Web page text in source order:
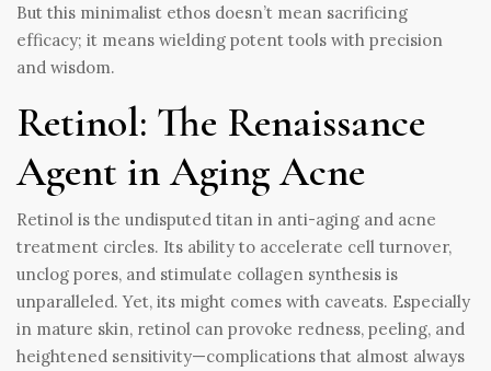
But this minimalist ethos doesn’t mean sacrificing
efficacy; it means wielding potent tools with precision
and wisdom.
Retinol: The Renaissance
Agent in Aging Acne
Retinol is the undisputed titan in anti-aging and acne
treatment circles. Its ability to accelerate cell turnover,
unclog pores, and stimulate collagen synthesis is
unparalleled. Yet, its might comes with caveats. Especially
in mature skin, retinol can provoke redness, peeling, and
heightened sensitivity—complications that almost always